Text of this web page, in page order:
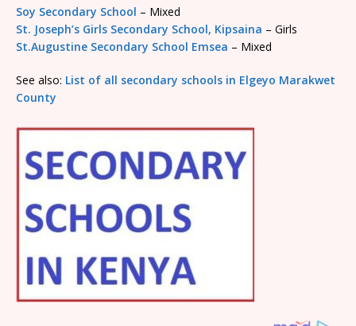
Soy Secondary School – Mixed
St. Joseph’s Girls Secondary School, Kipsaina – Girls
St.Augustine Secondary School Emsea – Mixed
See also: List of all secondary schools in Elgeyo Marakwet
County